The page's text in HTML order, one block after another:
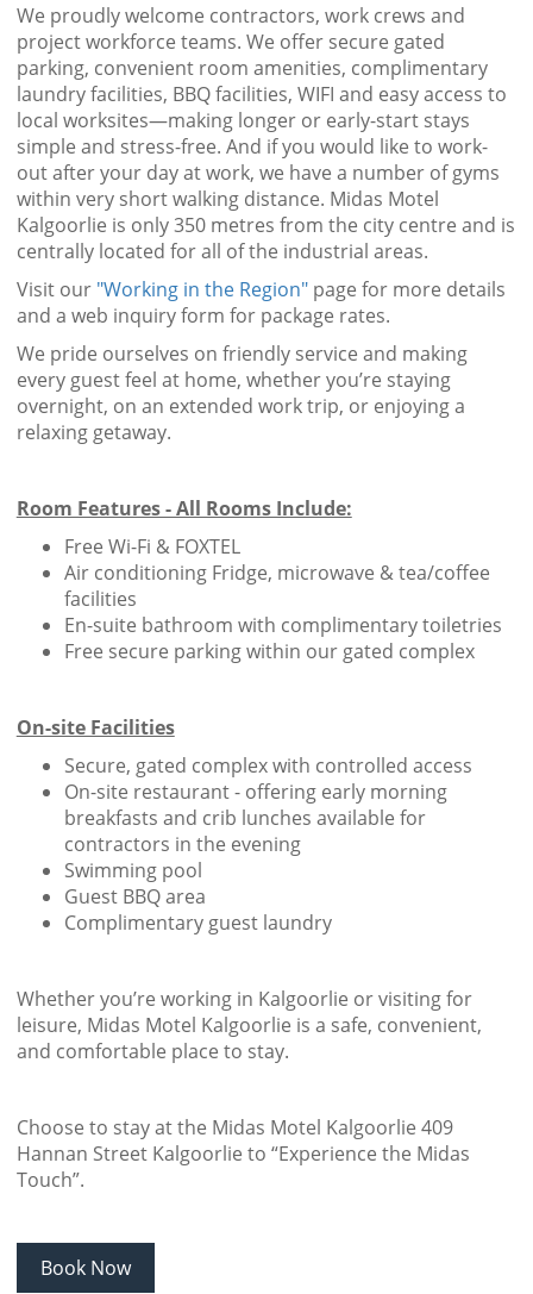
We proudly welcome contractors, work crews and
project workforce teams. We offer secure gated
parking, convenient room amenities, complimentary
laundry facilities, BBQ facilities, WIFI and easy access to
local worksites—making longer or early-start stays
simple and stress-free. And if you would like to work-
out after your day at work, we have a number of gyms
within very short walking distance. Midas Motel
Kalgoorlie is only 350 metres from the city centre and is
centrally located for all of the industrial areas.
Visit our "Working in the Region"page for more details
and a web inquiry form for package rates.
We pride ourselves on friendly service and making
every guest feel at home, whether you’re staying
overnight, on an extended work trip, or enjoying a
relaxing getaway.
Room Features - All Rooms Include:
Free Wi-Fi & FOXTEL
Air conditioning Fridge, microwave & tea/coffee
facilities
En-suite bathroom with complimentary toiletries
Free secure parking within our gated complex
On-site Facilities
Secure, gated complex with controlled access
On-site restaurant - offering early morning
breakfasts and crib lunches available for
contractors in the evening
Swimming pool
Guest BBQ area
Complimentary guest laundry
Whether you’re working in Kalgoorlie or visiting for
leisure, Midas Motel Kalgoorlie is a safe, convenient,
and comfortable place to stay.
Choose to stay at the Midas Motel Kalgoorlie 409
Hannan Street Kalgoorlie to “Experience the Midas
Touch”.
Book Now